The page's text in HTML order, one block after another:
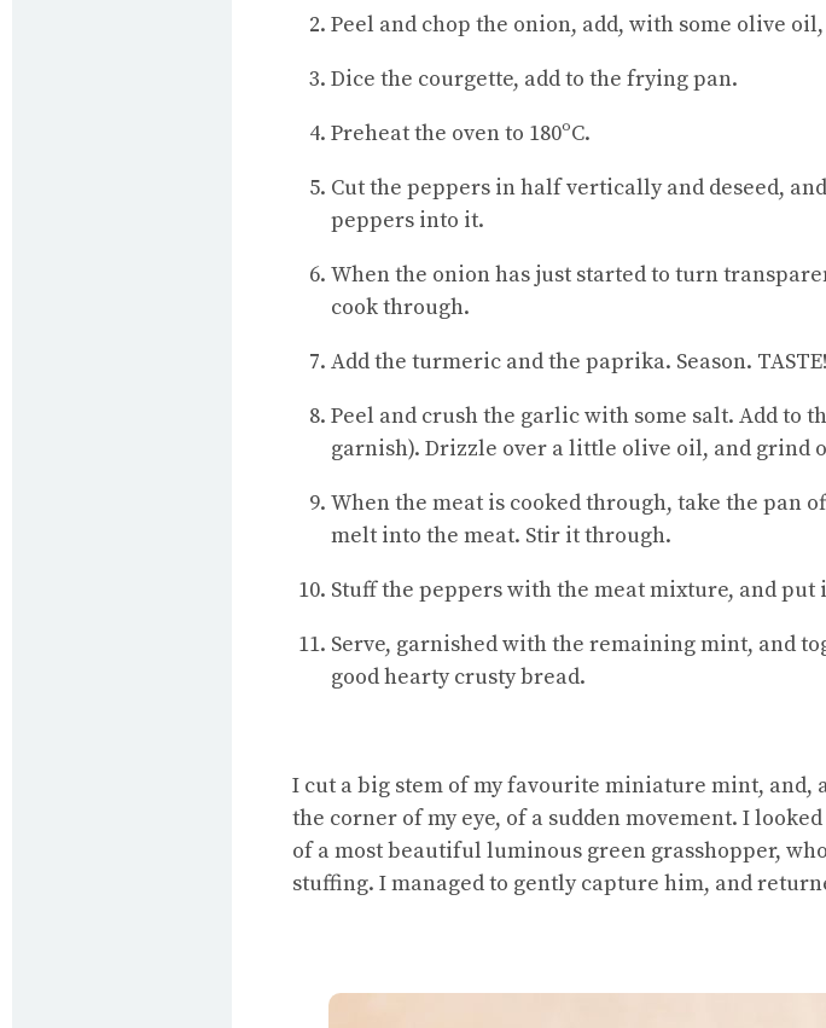
Peel and chop the onion, add, with some olive
Dice the courgette, add to the frying pan.
Preheat the oven to 180ºC.
Cut the peppers in half vertically and deseed,
peppers into it.
When the onion has just started to turn
cook through.
Add the turmeric and the paprika. Season. TASTE!
Peel and crush the garlic with some salt. Add to
garnish). Drizzle over a little olive oil, and grind
When the meat is cooked through, take the pan
melt into the meat. Stir it through.
Stuff the peppers with the meat mixture, and
Serve, garnished with the remaining mint, and
good hearty crusty bread.
I cut a big stem of my favourite miniature mint, and,
the corner of my eye, of a sudden movement. I
of a most beautiful luminous green grasshopper,
stuffing. I managed to gently capture him, and